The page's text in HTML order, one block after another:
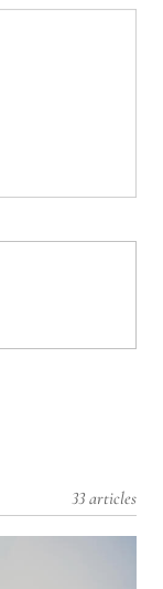
33 articles